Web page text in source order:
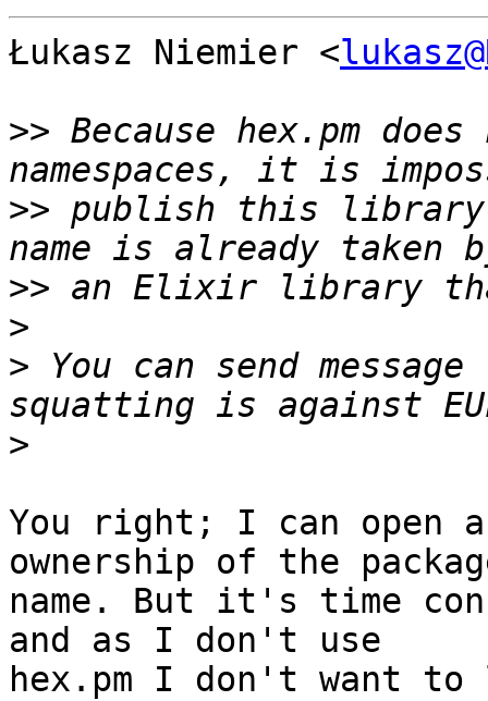
Łukasz Niemier <
>> Because hex.pm
>> publish this library
>>
>
> You can send
>
You right; I can open
ownership of the
name. But it's time
and as I don't use
hex.pm I don't want